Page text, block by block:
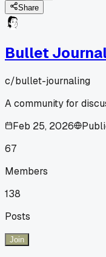
Share
Bullet
c/bullet-journaling
A community for
Feb 25, 2026
67
Members
138
Posts
Join